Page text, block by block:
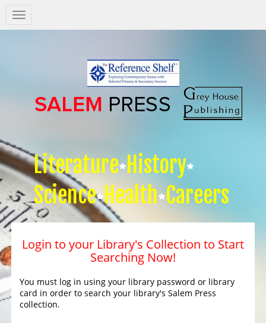
Salem
Press
Literature History
Science Health Careers
Login to your Library's Collection to Start
Searching Now!
You must log in using your library password or library
card in order to search your library's Salem Press
collection.